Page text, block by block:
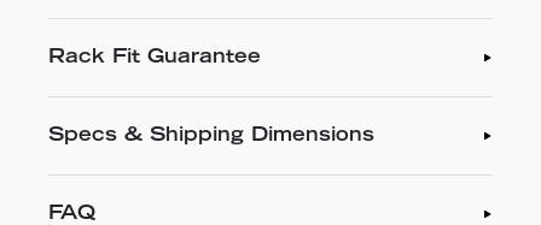
Rack Fit Guarantee
Specs & Shipping Dimensions
FAQ